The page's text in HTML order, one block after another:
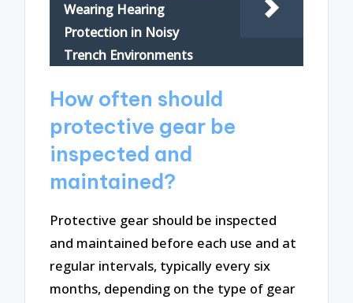
Wearing Hearing
Protection in Noisy
Trench Environments
How often should
protective gear be
inspected and
maintained?
Protective gear should be inspected
and maintained before each use and at
regular intervals, typically every six
months, depending on the type of gear